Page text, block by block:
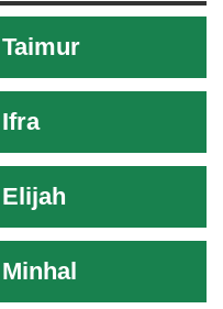
Taimur
Ifra
Elijah
Minhal